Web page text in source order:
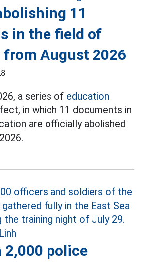
11
in the field of
August 2026
a series of education
in which 11 documents in
are officially abolished
2,000 police